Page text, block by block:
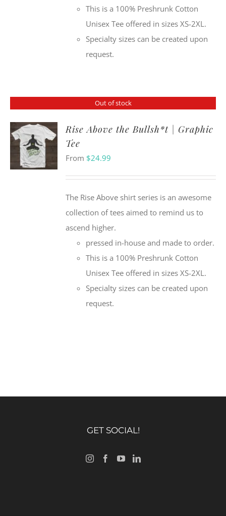
This is a 100% Preshrunk Cotton
Unisex Tee offered in sizes XS-2XL.
Specialty sizes can be created upon
request.
Out of stock
Rise Above the Bullsh*t | Graphic
Tee
From $24.99
The Rise Above shirt series is an awesome
collection of tees aimed to remind us to
ascend higher.
pressed in-house and made to order.
This is a 100% Preshrunk Cotton
Unisex Tee offered in sizes XS-2XL.
Specialty sizes can be created upon
request.
GET SOCIAL!